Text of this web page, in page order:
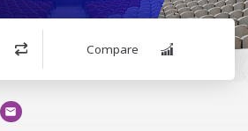
Compare